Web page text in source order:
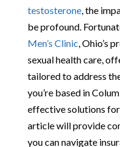
testosterone, the
be profound.
Men’s Clinic , Ohio’s
sexual health care,
tailored to address
you’re based in
effective solutions for
article will provide
you can navigate